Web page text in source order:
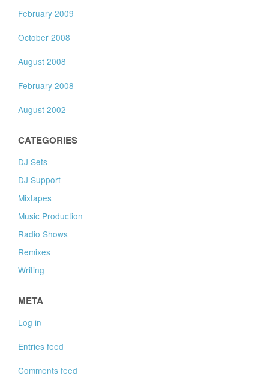
February 2009
October 2008
August 2008
February 2008
August 2002
CATEGORIES
DJ Sets
DJ Support
Mixtapes
Music Production
Radio Shows
Remixes
Writing
META
Log in
Entries feed
Comments feed